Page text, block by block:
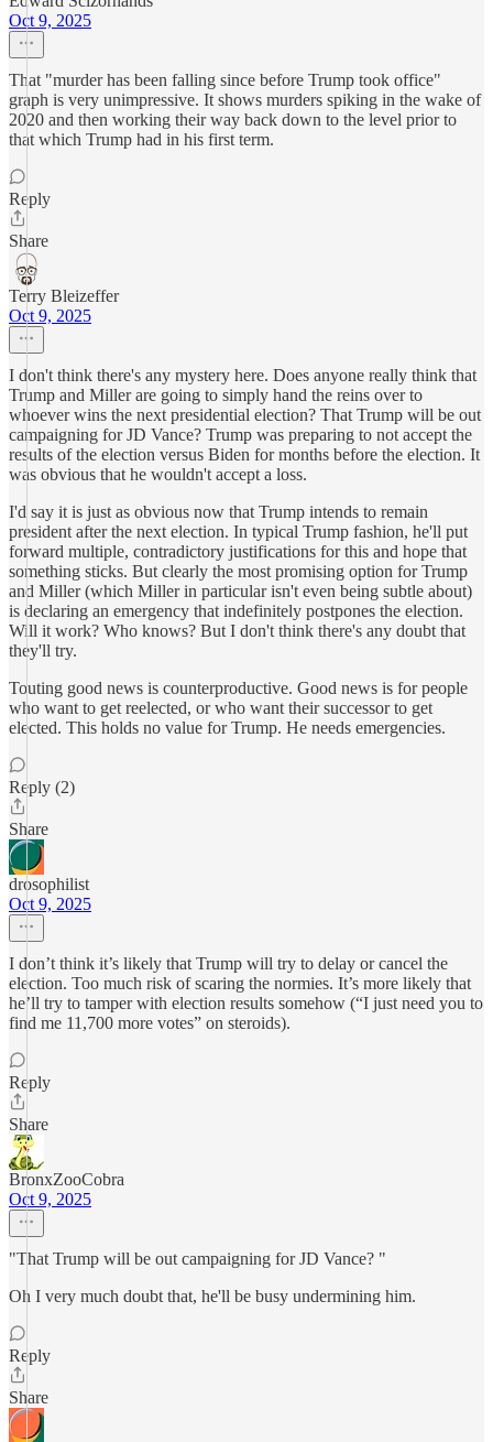
Oct 9, 2025
That "murder has been falling since before Trump took office"
graph is very unimpressive. It shows murders spiking in the wake of
2020 and then working their way back down to the level prior to
that which Trump had in his first term.
Reply
Share
Terry Bleizeffer
Oct 9, 2025
I don't think there's any mystery here. Does anyone really think that
Trump and Miller are going to simply hand the reins over to
whoever wins the next presidential election? That Trump will be out
campaigning for JD Vance? Trump was preparing to not accept the
results of the election versus Biden for months before the election. It
was obvious that he wouldn't accept a loss.
I'd say it is just as obvious now that Trump intends to remain
president after the next election. In typical Trump fashion, he'll put
forward multiple, contradictory justifications for this and hope that
something sticks. But clearly the most promising option for Trump
and Miller (which Miller in particular isn't even being subtle about)
is declaring an emergency that indefinitely postpones the election.
Will it work? Who knows? But I don't think there's any doubt that
they'll try.
Touting good news is counterproductive. Good news is for people
who want to get reelected, or who want their successor to get
elected. This holds no value for Trump. He needs emergencies.
Reply (2)
Share
drosophilist
Oct 9, 2025
I don’t think it’s likely that Trump will try to delay or cancel the
election. Too much risk of scaring the normies. It’s more likely that
he’ll try to tamper with election results somehow (“I just need you to
find me 11,700 more votes” on steroids).
Reply
Share
BronxZooCobra
Oct 9, 2025
"That Trump will be out campaigning for JD Vance? "
Oh I very much doubt that, he'll be busy undermining him.
Reply
Share